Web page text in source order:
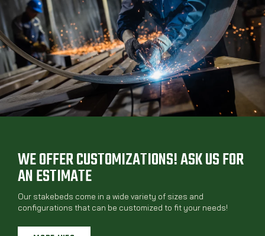
WE OFFER CUSTOMIZATIONS! ASK US FOR
AN ESTIMATE
Our stakebeds come in a wide variety of sizes and
configurations that can be customized to fit your needs!